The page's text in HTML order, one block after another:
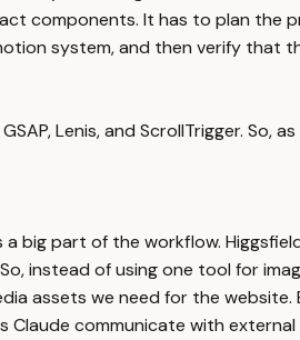
components. It has to plan the
system, and then verify that
Lenis, and ScrollTrigger. So,
big part of the workflow.
instead of using one tool for
assets we need for the
communicate with